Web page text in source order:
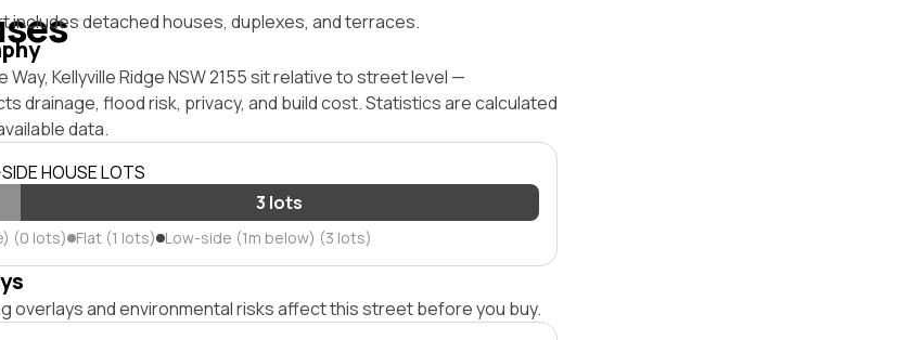
includes detached houses, duplexes, and terraces.
Way, Kellyville Ridge NSW 2155 sit relative to street level —
drainage, flood risk, privacy, and build cost. Statistics are calculated
data.
HOUSE LOTS
3 lots
(0 lots) Flat (1 lots) Low-side (1m below) (3 lots)
overlays and environmental risks affect this street before you buy.